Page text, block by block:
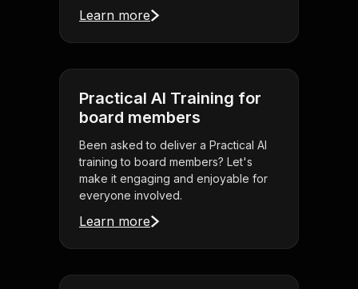
Learn more
Practical AI Training for
board members
Been asked to deliver a Practical AI
training to board members? Let's
make it engaging and enjoyable for
everyone involved.
Learn more